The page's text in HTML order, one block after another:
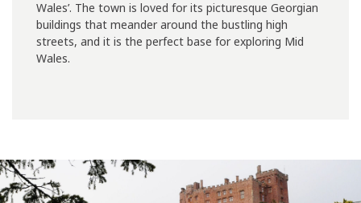
Wales’. The town is loved for its picturesque Georgian
buildings that meander around the bustling high
streets, and it is the perfect base for exploring Mid
Wales.